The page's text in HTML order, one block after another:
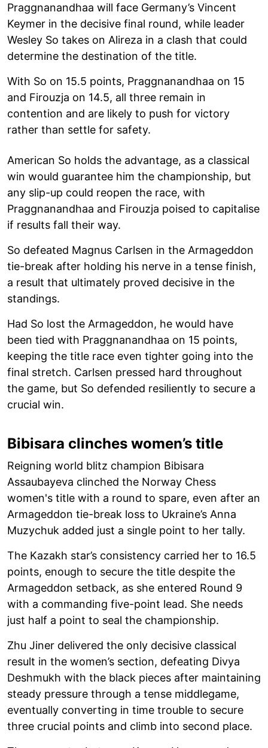
Praggnanandhaa will face Germany’s Vincent
Keymer in the decisive final round, while leader
Wesley So takes on Alireza in a clash that could
determine the destination of the title.
With So on 15.5 points, Praggnanandhaa on 15
and Firouzja on 14.5, all three remain in
contention and are likely to push for victory
rather than settle for safety.
American So holds the advantage, as a classical
win would guarantee him the championship, but
any slip-up could reopen the race, with
Praggnanandhaa and Firouzja poised to capitalise
if results fall their way.
So defeated Magnus Carlsen in the Armageddon
tie-break after holding his nerve in a tense finish,
a result that ultimately proved decisive in the
standings.
Had So lost the Armageddon, he would have
been tied with Praggnanandhaa on 15 points,
keeping the title race even tighter going into the
final stretch. Carlsen pressed hard throughout
the game, but So defended resiliently to secure a
crucial win.
Bibisara clinches women’s title
Reigning world blitz champion Bibisara
Assaubayeva clinched the Norway Chess
women's title with a round to spare, even after an
Armageddon tie-break loss to Ukraine’s Anna
Muzychuk added just a single point to her tally.
The Kazakh star’s consistency carried her to 16.5
points, enough to secure the title despite the
Armageddon setback, as she entered Round 9
with a commanding five-point lead. She needs
just half a point to seal the championship.
Zhu Jiner delivered the only decisive classical
result in the women’s section, defeating Divya
Deshmukh with the black pieces after maintaining
steady pressure through a tense middlegame,
eventually converting in time trouble to secure
three crucial points and climb into second place.